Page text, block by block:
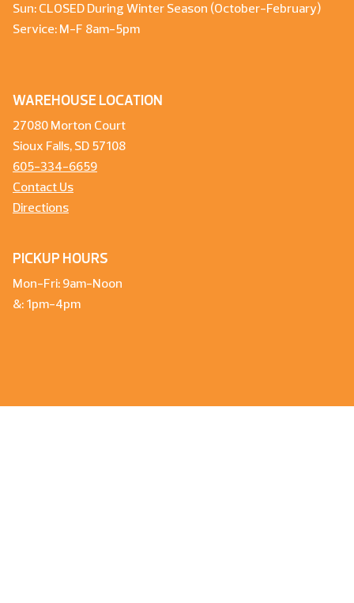
Sun: CLOSED During Winter Season (October-February)
Service: M-F 8am-5pm
WAREHOUSE LOCATION
27080 Morton Court
Sioux Falls, SD 57108
605-334-6659
Contact Us
Directions
PICKUP HOURS
Mon-Fri: 9am-Noon
&: 1pm-4pm